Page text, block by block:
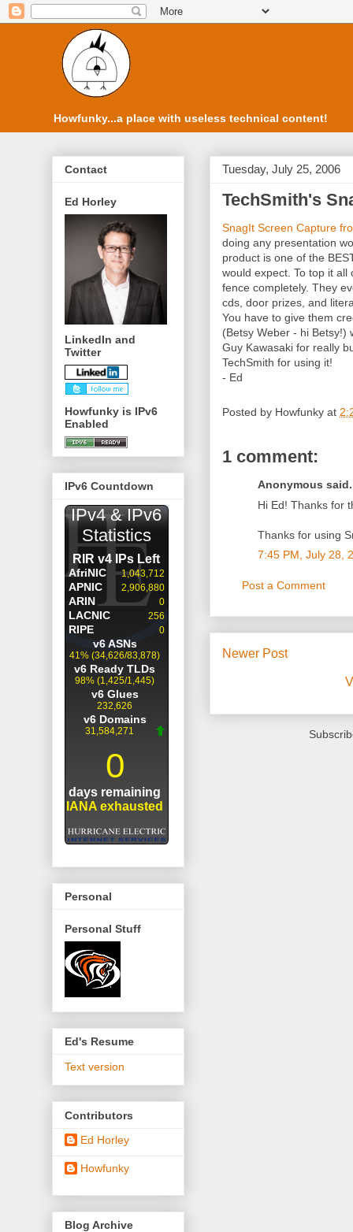
Howfunky...a place with useless technical content!
Tuesday, July 25, 2006
TechSmith's
SnagIt Screen Capture
doing any presentation
product is one of the
would expect. To top it
fence completely. They
cds, door prizes, and
You have to give them
(Betsy Weber - hi Betsy!)
Guy Kawasaki for really
TechSmith for using it!
- Ed
Posted by Howfunky at
1 comment:
Anonymous
Hi Ed! Thanks for
Thanks for using
7:45 PM, July 28,
Post a Comment
Newer Post
Contact
Ed Horley
LinkedIn and
Twitter
Howfunky is IPv6
Enabled
IPv6 Countdown
Personal
Personal Stuff
Ed's Resume
Text version
Contributors
Ed Horley
Howfunky
Blog Archive